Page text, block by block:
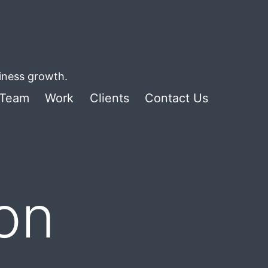
growth.
Work Clients Contact Us